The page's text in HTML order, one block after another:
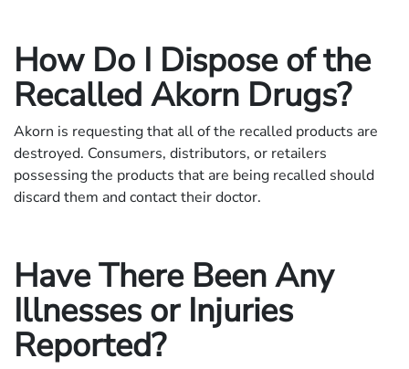
How Do I Dispose of the
Recalled Akorn Drugs?
Akorn is requesting that all of the recalled products are
destroyed. Consumers, distributors, or retailers
possessing the products that are being recalled should
discard them and contact their doctor.
Have There Been Any
Illnesses or Injuries
Reported?